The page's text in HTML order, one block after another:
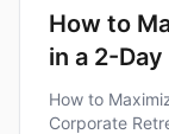
How to
in a 2-
How to
Corporate